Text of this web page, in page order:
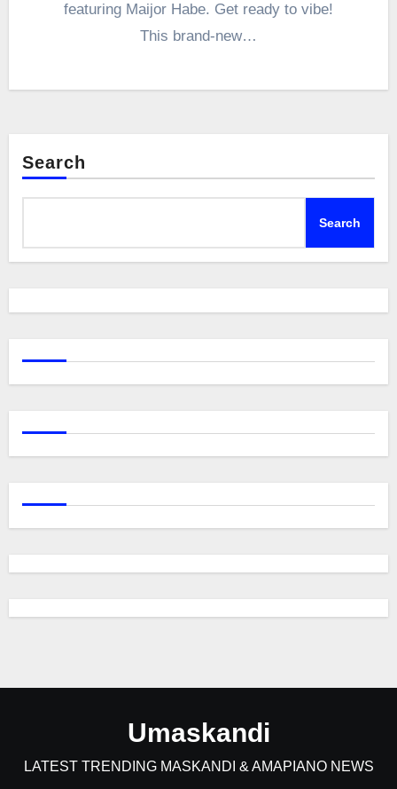
featuring Maijor Habe. Get ready to vibe!
This brand-new…
Search
Search
Umaskandi
LATEST TRENDING MASKANDI & AMAPIANO NEWS